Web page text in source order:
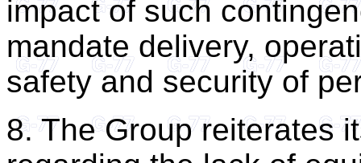
impact of such
mandate delivery,
safety and security of
8. The Group reiterates